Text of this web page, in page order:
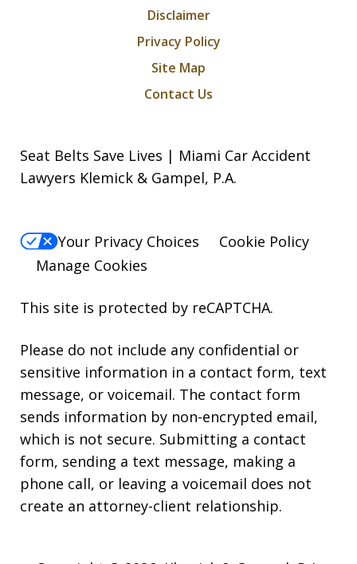
Disclaimer
Privacy Policy
Site Map
Contact Us
Seat Belts Save Lives | Miami Car Accident
Lawyers Klemick & Gampel, P.A.
Your Privacy Choices
Cookie Policy
Manage Cookies
This site is protected by reCAPTCHA.
Please do not include any confidential or
sensitive information in a contact form, text
message, or voicemail. The contact form
sends information by non-encrypted email,
which is not secure. Submitting a contact
form, sending a text message, making a
phone call, or leaving a voicemail does not
create an attorney-client relationship.